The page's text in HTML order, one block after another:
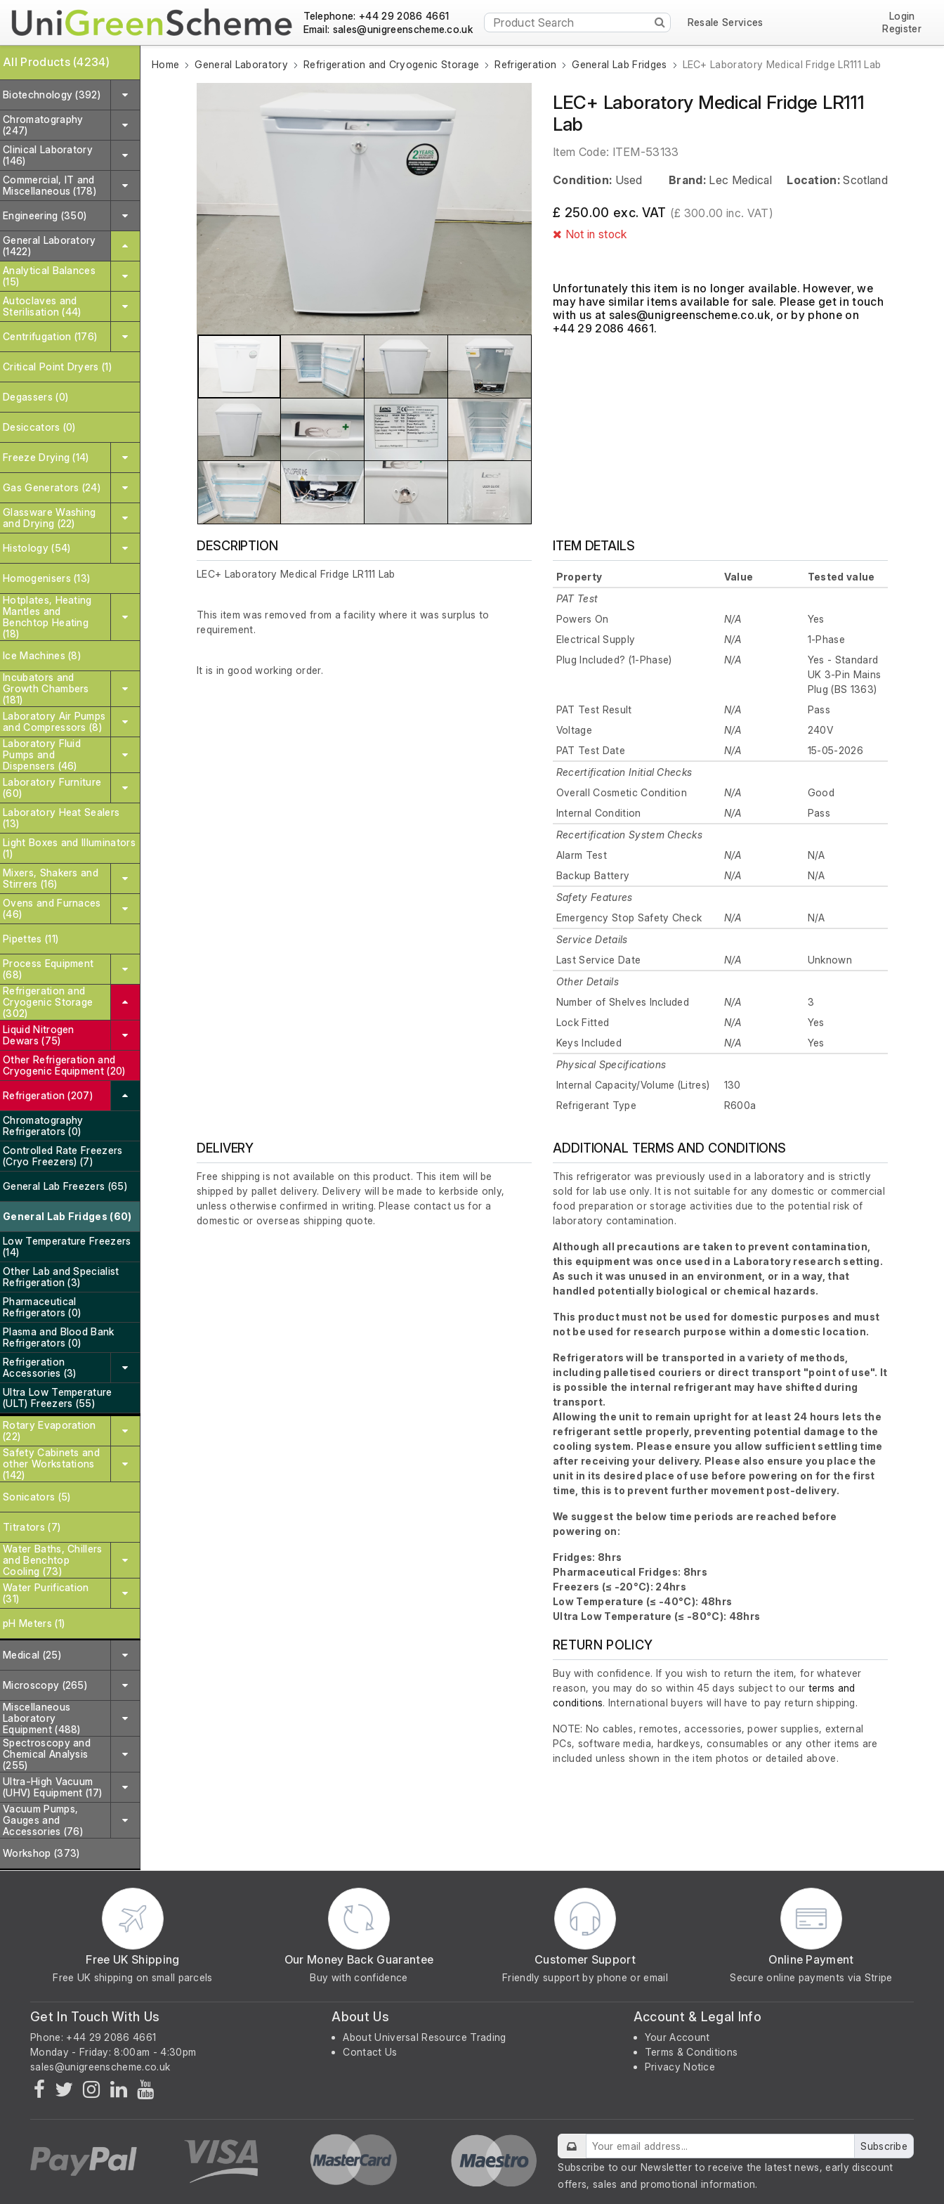
Telephone: +44 29 2086 4661
Email:
Resale Services
Login
Register
All Products (4234)
Biotechnology (392)
Chromatography
(247)
Clinical Laboratory
(146)
Commercial, IT and
Miscellaneous (178)
Engineering (350)
General Laboratory
(1422)
Analytical Balances
(15)
Autoclaves and
Sterilisation (44)
Centrifugation (176)
Critical Point Dryers (1)
Degassers (0)
Desiccators (0)
Freeze Drying (14)
Gas Generators (24)
Glassware Washing
and Drying (22)
Histology (54)
Homogenisers (13)
Hotplates, Heating
Mantles and
Benchtop Heating
(18)
Ice Machines (8)
Incubators and
Growth Chambers
(181)
Laboratory Air Pumps
and Compressors (8)
Laboratory Fluid
Pumps and
Dispensers (46)
Laboratory Furniture
(60)
Laboratory Heat Sealers
(13)
Light Boxes and Illuminators
(1)
Mixers, Shakers and
Stirrers (16)
Ovens and Furnaces
(46)
Pipettes (11)
Process Equipment
(68)
Refrigeration and
Cryogenic Storage
(302)
Liquid Nitrogen
Dewars (75)
Other Refrigeration and
Cryogenic Equipment (20)
Refrigeration (207)
Chromatography
Refrigerators (0)
Controlled Rate Freezers
(Cryo Freezers) (7)
General Lab Freezers (65)
General Lab Fridges (60)
Low Temperature Freezers
(14)
Other Lab and Specialist
Refrigeration (3)
Pharmaceutical
Refrigerators (0)
Plasma and Blood Bank
Refrigerators (0)
Refrigeration
Accessories (3)
Ultra Low Temperature
(ULT) Freezers (55)
Rotary Evaporation
(22)
Safety Cabinets and
other Workstations
(142)
Sonicators (5)
Titrators (7)
Water Baths, Chillers
and Benchtop
Cooling (73)
Water Purification
(31)
pH Meters (1)
Medical (25)
Microscopy (265)
Miscellaneous
Laboratory
Equipment (488)
Spectroscopy and
Chemical Analysis
(255)
Ultra-High Vacuum
(UHV) Equipment (17)
Vacuum Pumps,
Gauges and
Accessories (76)
Workshop (373)
Home General Laboratory Refrigeration and Cryogenic Storage Refrigeration General Lab Fridges LEC+ Laboratory Medical Fridge LR111 Lab
LEC+ Laboratory Medical Fridge LR111
Lab
Item Code: ITEM-53133
Condition: Used Brand: Lec Medical Location: Scotland
£ 250.00 exc. VAT (£ 300.00 inc. VAT)
Not in stock
Unfortunately this item is no longer available. However, we
may have similar items available for sale. Please get in touch
with us at
, or by phone on
+44 29 2086 4661.
DESCRIPTION
LEC+ Laboratory Medical Fridge LR111 Lab
This item was removed from a facility where it was surplus to
requirement.
It is in good working order.
ITEM DETAILS
Property Value
Tested value
PAT Test
Powers On
N/A
Yes
Electrical Supply
N/A
1-Phase
Plug Included? (1-Phase)
N/A
Yes - Standard
UK 3-Pin Mains
Plug (BS 1363)
PAT Test Result
N/A
Pass
Voltage
N/A
240V
PAT Test Date
N/A
15-05-2026
Recertification Initial Checks
Overall Cosmetic Condition
N/A
Good
Internal Condition
N/A
Pass
Recertification System Checks
Alarm Test
N/A
N/A
Backup Battery
N/A
N/A
Safety Features
Emergency Stop Safety Check
N/A
N/A
Service Details
Last Service Date
N/A
Unknown
Other Details
Number of Shelves Included
N/A
3
Lock Fitted
N/A
Yes
Keys Included
N/A
Yes
Physical Specifications
Internal Capacity/Volume (Litres)
130
Refrigerant Type
R600a
DELIVERY
Free shipping is not available on this product. This item will be
shipped by pallet delivery. Delivery will be made to kerbside only,
unless otherwise confirmed in writing. Please contact us for a
domestic or overseas shipping quote.
ADDITIONAL TERMS AND CONDITIONS
This refrigerator was previously used in a laboratory and is strictly
sold for lab use only. It is not suitable for any domestic or commercial
food preparation or storage activities due to the potential risk of
laboratory contamination.
Although all precautions are taken to prevent contamination,
this equipment was once used in a Laboratory research setting.
As such it was unused in an environment, or in a way, that
handled potentially biological or chemical hazards.
This product must not be used for domestic purposes and must
not be used for research purpose within a domestic location.
Refrigerators will be transported in a variety of methods,
including palletised couriers or direct transport "point of use". It
is possible the internal refrigerant may have shifted during
transport.
Allowing the unit to remain upright for at least 24 hours lets the
refrigerant settle properly, preventing potential damage to the
cooling system. Please ensure you allow sufficient settling time
after receiving your delivery. Please also ensure you place the
unit in its desired place of use before powering on for the first
time, this is to prevent further movement post-delivery.
We suggest the below time periods are reached before
powering on:
Fridges: 8hrs
Pharmaceutical Fridges: 8hrs
Freezers (≤ -20°C): 24hrs
Low Temperature (≤ -40°C): 48hrs
Ultra Low Temperature (≤ -80°C): 48hrs
RETURN POLICY
Buy with confidence. If you wish to return the item, for whatever
reason, you may do so within 45 days subject to our terms and
conditions. International buyers will have to pay return shipping.
NOTE: No cables, remotes, accessories, power supplies, external
PCs, software media, hardkeys, consumables or any other items are
included unless shown in the item photos or detailed above.
Free UK Shipping
Free UK shipping on small parcels
Our Money Back Guarantee
Buy with confidence
Customer Support
Friendly support by phone or email
Online Payment
Secure online payments via Stripe
Get In Touch With Us
Phone: +44 29 2086 4661
Monday - Friday: 8:00am - 4:30pm
About Us
About Universal Resource Trading
Contact Us
Account & Legal Info
Your Account
Terms & Conditions
Privacy Notice
Subscribe
Subscribe to our Newsletter to receive the latest news, early discount
offers, sales and promotional information.